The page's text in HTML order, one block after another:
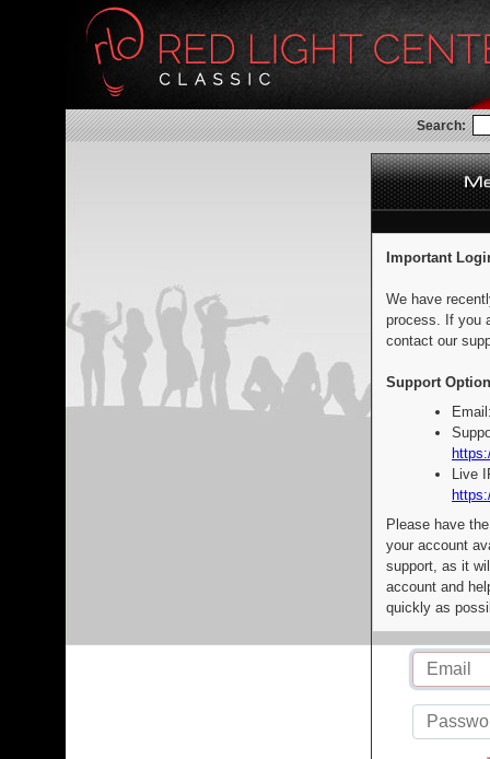
Search:
Important
We have
process. If you
contact our
Support
Live
Please have
your account
support, as it
account and
quickly as